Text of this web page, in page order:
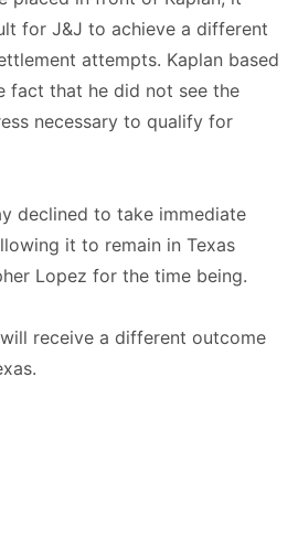
for J&J to achieve a different
attempts. Kaplan based
fact that he did not see the
necessary to qualify for
declined to take immediate
it to remain in Texas
Lopez for the time being.
receive a different outcome
Twitter